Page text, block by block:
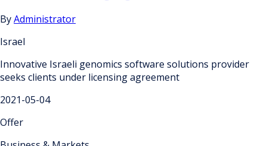
ByAdministrator
Israel
Innovative Israeli genomics software solutions provider
seeks clients under licensing agreement
2021-05-04
Offer